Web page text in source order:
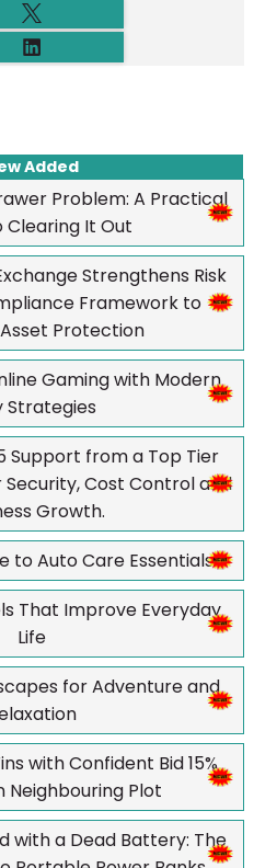
Added
Problem: A Practical
Clearing It Out
Strengthens Risk
Framework to
Protection
Gaming with Modern
Strategies
Support from a Top Tier
Cost Control and
Growth.
to Auto Care Essentials
That Improve Everyday
Life
for Adventure and
with Confident Bid 15%
Neighbouring Plot
with a Dead Battery: The